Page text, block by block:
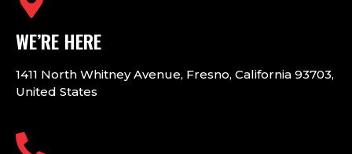
WE’RE HERE
1411 North Whitney Avenue, Fresno, California 93703,
United States